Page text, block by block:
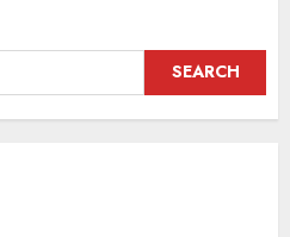
SEARCH